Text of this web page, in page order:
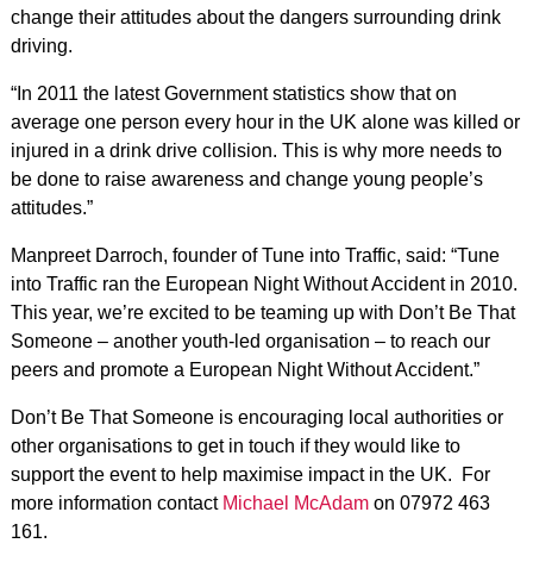
change their attitudes about the dangers surrounding drink
driving.
“In 2011 the latest Government statistics show that on
average one person every hour in the UK alone was killed or
injured in a drink drive collision. This is why more needs to
be done to raise awareness and change young people’s
attitudes.”
Manpreet Darroch, founder of Tune into Traffic, said: “Tune
into Traffic ran the European Night Without Accident in 2010.
This year, we’re excited to be teaming up with Don’t Be That
Someone – another youth-led organisation – to reach our
peers and promote a European Night Without Accident.”
Don’t Be That Someone is encouraging local authorities or
other organisations to get in touch if they would like to
support the event to help maximise impact in the UK. For
more information contact Michael McAdamon 07972 463
161.